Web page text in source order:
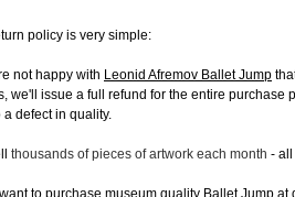
policy is very simple:
not happy with Leonid Afremov Ballet Jump
we'll issue a full refund for the entire purchase
a defect in quality.
thousands of pieces of artwork each month -
want to purchase museum quality Ballet Jump